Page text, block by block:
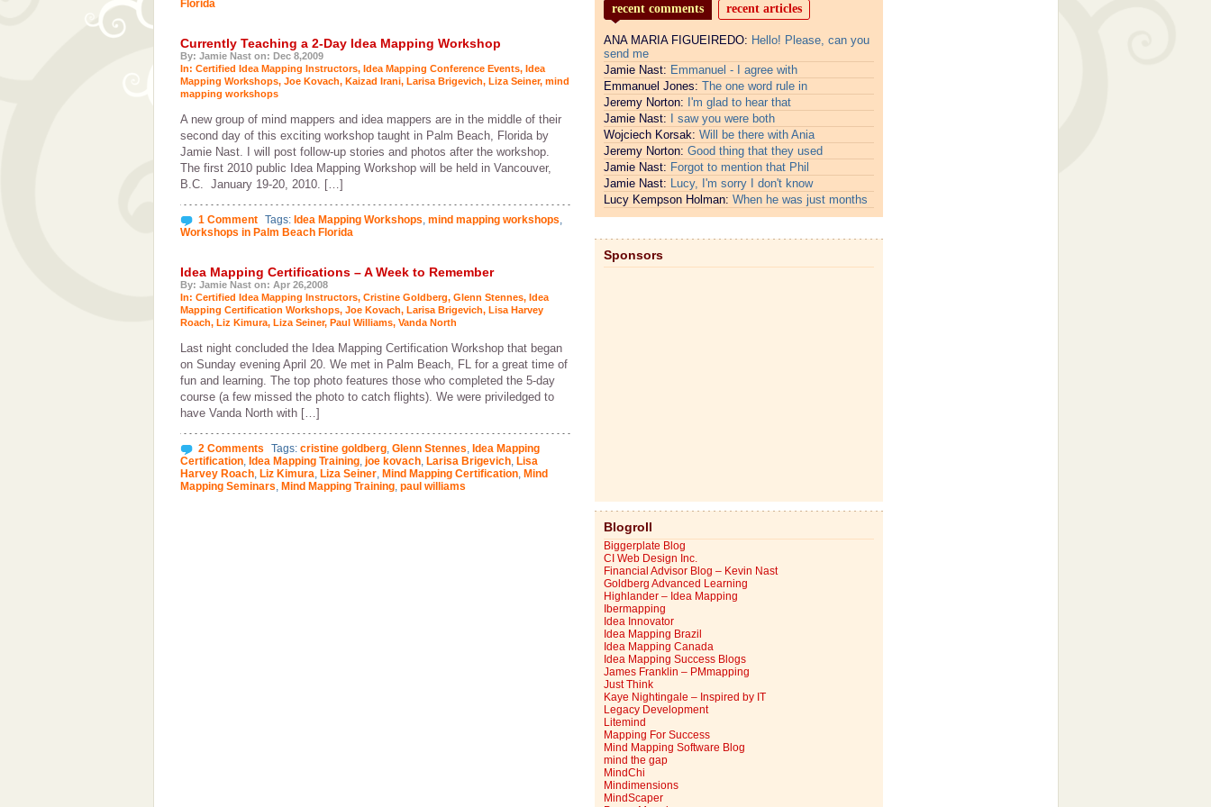
Florida
Currently Teaching a 2-Day Idea Mapping Workshop
By: Jamie Nast on: Dec 8,2009
In: Certified Idea Mapping Instructors, Idea Mapping Conference Events, Idea
Mapping Workshops, Joe Kovach, Kaizad Irani, Larisa Brigevich, Liza Seiner, mind
mapping workshops
A new group of mind mappers and idea mappers are in the middle of their
second day of this exciting workshop taught in Palm Beach, Florida by
Jamie Nast. I will post follow-up stories and photos after the workshop.
The first 2010 public Idea Mapping Workshop will be held in Vancouver,
B.C. January 19-20, 2010. […]
1 Comment Tags: Idea Mapping Workshops, mind mapping workshops,
Workshops in Palm Beach Florida
Idea Mapping Certifications – A Week to Remember
By: Jamie Nast on: Apr 26,2008
In: Certified Idea Mapping Instructors, Cristine Goldberg, Glenn Stennes, Idea
Mapping Certification Workshops, Joe Kovach, Larisa Brigevich, Lisa Harvey
Roach, Liz Kimura, Liza Seiner, Paul Williams, Vanda North
Last night concluded the Idea Mapping Certification Workshop that began
on Sunday evening April 20. We met in Palm Beach, FL for a great time of
fun and learning. The top photo features those who completed the 5-day
course (a few missed the photo to catch flights). We were priviledged to
have Vanda North with […]
2 Comments Tags: cristine goldberg, Glenn Stennes, Idea Mapping
Certification, Idea Mapping Training, joe kovach, Larisa Brigevich, Lisa
Harvey Roach, Liz Kimura, Liza Seiner, Mind Mapping Certification, Mind
Mapping Seminars, Mind Mapping Training, paul williams
recent comments recent articles
ANA MARIA FIGUEIREDO: Hello! Please, can you
send me
Jamie Nast: Emmanuel - I agree with
Emmanuel Jones: The one word rule in
Jeremy Norton: I'm glad to hear that
Jamie Nast:
I saw you were both
Wojciech Korsak: Will be there with Ania
Jeremy Norton: Good thing that they used
Jamie Nast: Forgot to mention that Phil
Jamie Nast: Lucy, I'm sorry I don't know
Lucy Kempson Holman: When he was just months
Sponsors
Blogroll
Biggerplate Blog
CI Web Design Inc.
Financial Advisor Blog – Kevin Nast
Goldberg Advanced Learning
Highlander – Idea Mapping
Ibermapping
Idea Innovator
Idea Mapping Brazil
Idea Mapping Canada
Idea Mapping Success Blogs
James Franklin – PMmapping
Just Think
Kaye Nightingale – Inspired by IT
Legacy Development
Litemind
Mapping For Success
Mind Mapping Software Blog
mind the gap
MindChi
Mindimensions
MindScaper